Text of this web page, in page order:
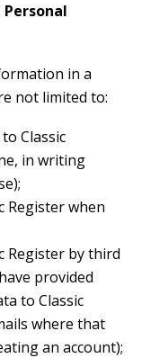
in a
not limited to:
Classic
in writing
Register when
Register by third
provided
to Classic
where that
an account);